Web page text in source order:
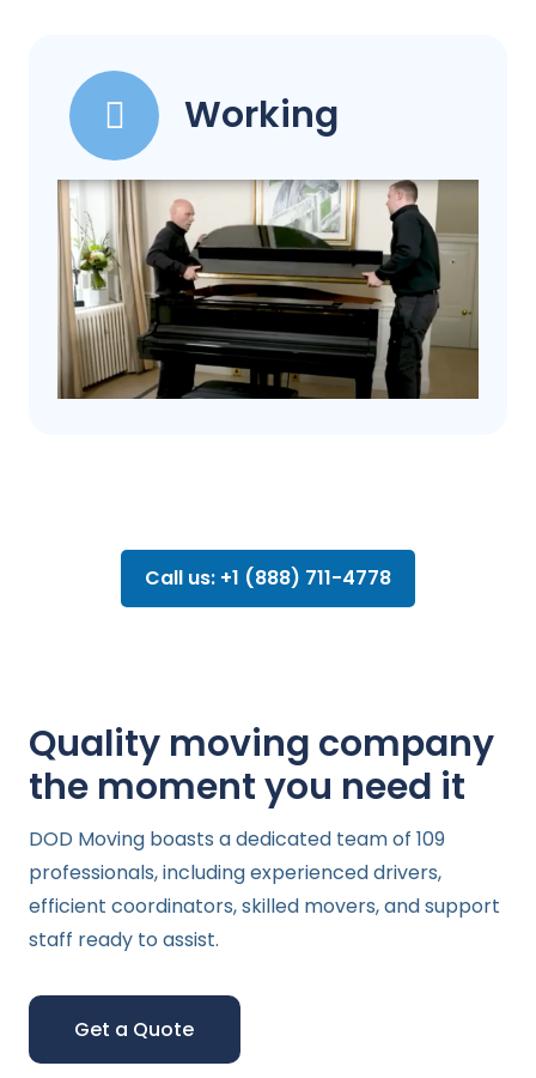
Working
Call us: +1 (888) 711-4778
Quality moving company
the moment you need it
DOD Moving boasts a dedicated team of 109
professionals, including experienced drivers,
efficient coordinators, skilled movers, and support
staff ready to assist.
Get a Quote